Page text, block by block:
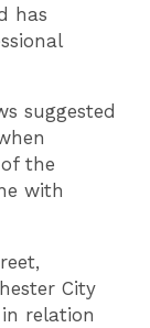
has
suggested
the
with
City
relation